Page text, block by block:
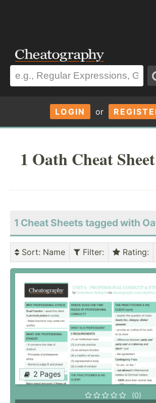
LOGIN or
1 Oath Cheat Sheet
1 Cheat Sheets tagged with
Sort: Name Filter: Rating:
2 Pages
(0)